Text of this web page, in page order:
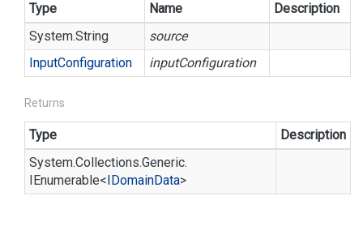
Type Name
Description
System.String
source
InputConfiguration inputConfiguration
Returns
Type
Description
System.Collections.Generic.
IEnumerable<IDomainData>